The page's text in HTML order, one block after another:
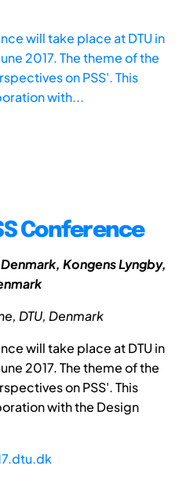
will take place at DTU in
2017. The theme of the
on PSS'. This
with...
Conference
Kongens Lyngby,
DTU, Denmark
will take place at DTU in
2017. The theme of the
on PSS'. This
with the Design